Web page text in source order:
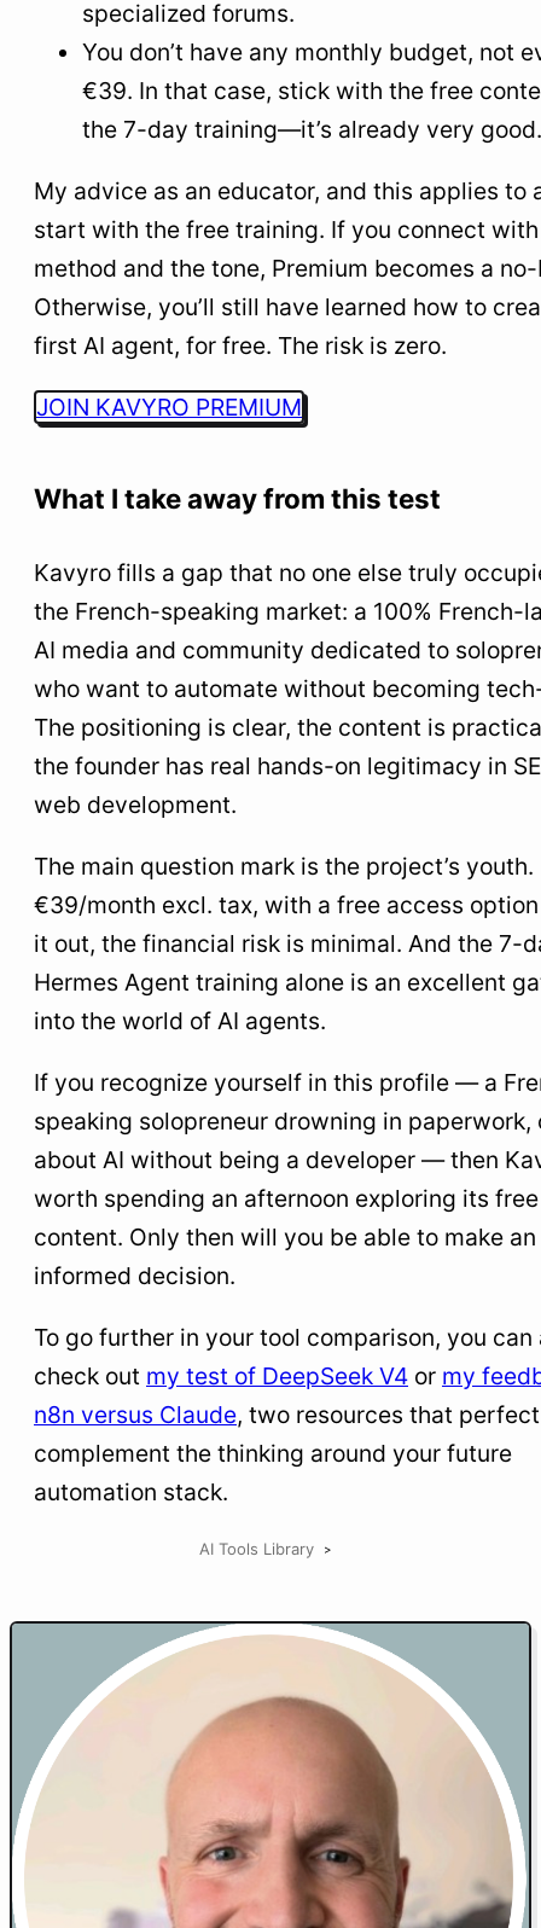
specialized forums.
You don’t have any monthly budget, not
€39. In that case, stick with the free
the 7-day training—it’s already very good.
My advice as an educator, and this applies to
start with the free training. If you connect
method and the tone, Premium becomes a
Otherwise, you’ll still have learned how to
first AI agent, for free. The risk is zero.
JOIN KAVYRO PREMIUM
What I take away from this test
Kavyro fills a gap that no one else truly
the French-speaking market: a 100% French-
AI media and community dedicated to
who want to automate without becoming
The positioning is clear, the content is
the founder has real hands-on legitimacy in
web development.
The main question mark is the project’s youth.
€39/month excl. tax, with a free access
it out, the financial risk is minimal. And the 7-
Hermes Agent training alone is an excellent
into the world of AI agents.
If you recognize yourself in this profile — a
speaking solopreneur drowning in paperwork,
about AI without being a developer — then
worth spending an afternoon exploring its free
content. Only then will you be able to make an
informed decision.
To go further in your tool comparison, you can
check out my test of DeepSeek V4 or my
n8n versus Claude, two resources that
complement the thinking around your future
automation stack.
AI Tools Library >